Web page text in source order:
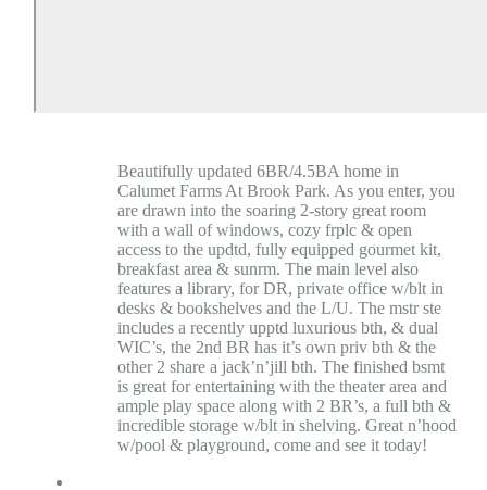
Beautifully updated 6BR/4.5BA home in
Calumet Farms At Brook Park. As you enter, you
are drawn into the soaring 2-story great room
with a wall of windows, cozy frplc & open
access to the updtd, fully equipped gourmet kit,
breakfast area & sunrm. The main level also
features a library, for DR, private office w/blt in
desks & bookshelves and the L/U. The mstr ste
includes a recently upptd luxurious bth, & dual
WIC’s, the 2nd BR has it’s own priv bth & the
other 2 share a jack’n’jill bth. The finished bsmt
is great for entertaining with the theater area and
ample play space along with 2 BR’s, a full bth &
incredible storage w/blt in shelving. Great n’hood
w/pool & playground, come and see it today!